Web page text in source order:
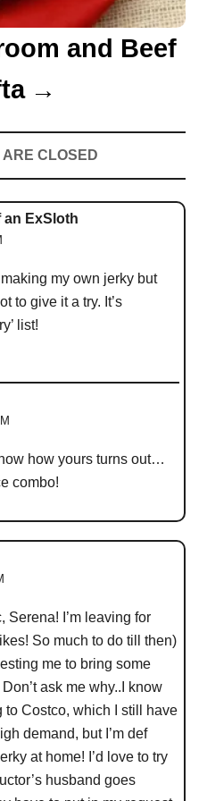
and Beef
CLOSED
an ExSloth
my own jerky but
to give it a try. It’s
list!
how yours turns out…
combo!
Serena! I’m leaving for
So much to do till then)
me to bring some
ask me why..I know
to Costco, which I still have
demand, but I’m def
at home! I’d love to try
husband goes